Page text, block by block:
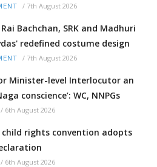
/ 7th August 2026
Bachchan, SRK and Madhuri
redefined costume design
/ 7th August 2026
Minister-level Interlocutor an
conscience’: WC, NNPGs
/ 6th August 2026
rights convention adopts
/ 6th August 2026